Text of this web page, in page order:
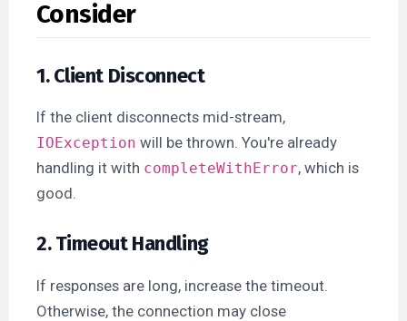
Consider
1. Client Disconnect
If the client disconnects mid-stream,
IOException will be thrown. You're already
handling it with completeWithError, which is
good.
2. Timeout Handling
If responses are long, increase the timeout.
Otherwise, the connection may close